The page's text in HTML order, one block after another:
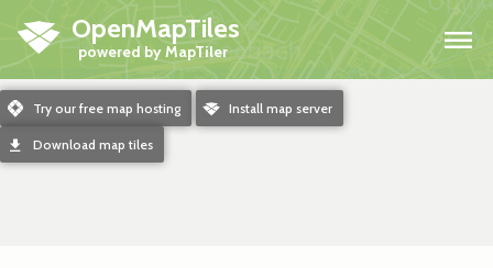
OpenMapTiles H
m Try our free map hosting o Install map server
d Download map tiles